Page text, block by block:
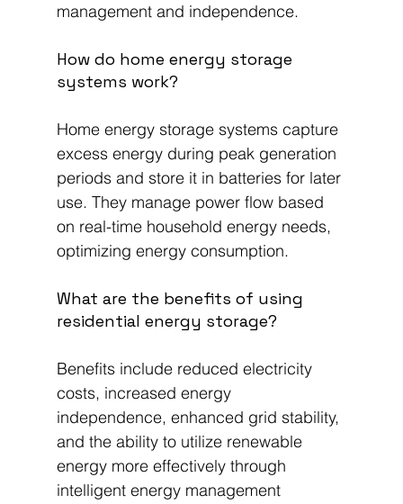
management and independence.
How do home energy storage
systems work?
Home energy storage systems capture
excess energy during peak generation
periods and store it in batteries for later
use. They manage power flow based
on real-time household energy needs,
optimizing energy consumption.
What are the benefits of using
residential energy storage?
Benefits include reduced electricity
costs, increased energy
independence, enhanced grid stability,
and the ability to utilize renewable
energy more effectively through
intelligent energy management